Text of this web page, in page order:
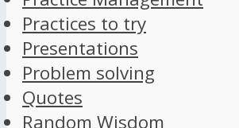
Practices to try
Presentations
Problem solving
Quotes
Random Wisdom